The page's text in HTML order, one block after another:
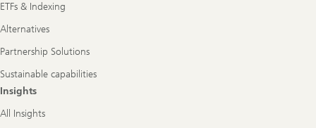
ETFs & Indexing
Alternatives
Partnership Solutions
Sustainable capabilities
Insights
All Insights